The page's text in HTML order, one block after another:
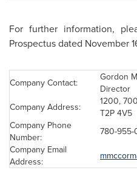
For further information,
Prospectus dated November
Company Contact:
Gordon
Director
Company Address:
1200,
T2P 4V5
Company Phone
Number:
780-
Company Email
Address: